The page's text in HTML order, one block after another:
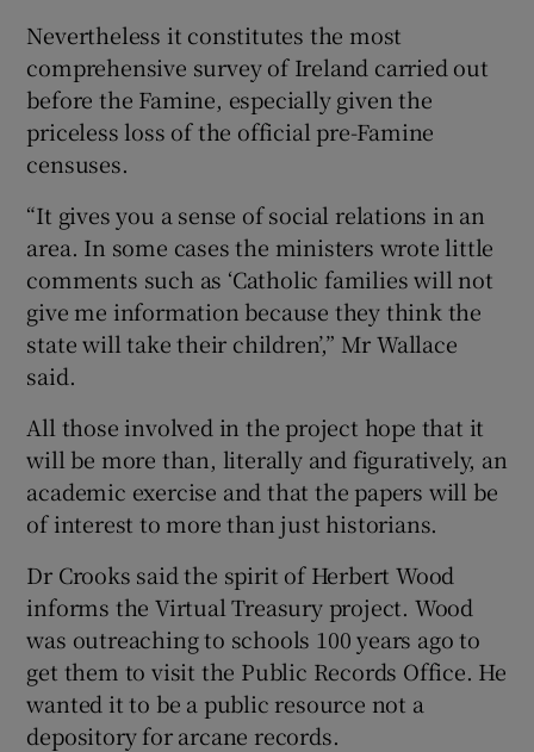
Nevertheless it constitutes the most
comprehensive survey of Ireland carried out
before the Famine, especially given the
priceless loss of the official pre-Famine
censuses.
“It gives you a sense of social relations in an
area. In some cases the ministers wrote little
comments such as ‘Catholic families will not
give me information because they think the
state will take their children’,” Mr Wallace
said.
All those involved in the project hope that it
will be more than, literally and figuratively, an
academic exercise and that the papers will be
of interest to more than just historians.
Dr Crooks said the spirit of Herbert Wood
informs the Virtual Treasury project. Wood
was outreaching to schools 100 years ago to
get them to visit the Public Records Office. He
wanted it to be a public resource not a
depository for arcane records.